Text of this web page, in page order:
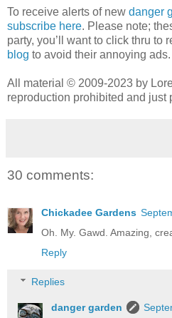
To receive alerts of new danger
subscribe here. Please note;
party, you’ll want to click thru to
blog to avoid their annoying ads.
All material © 2009-2023 by
reproduction prohibited and just
30 comments:
Chickadee Gardens
Oh. My. Gawd. Amazing,
Reply
Replies
danger garden